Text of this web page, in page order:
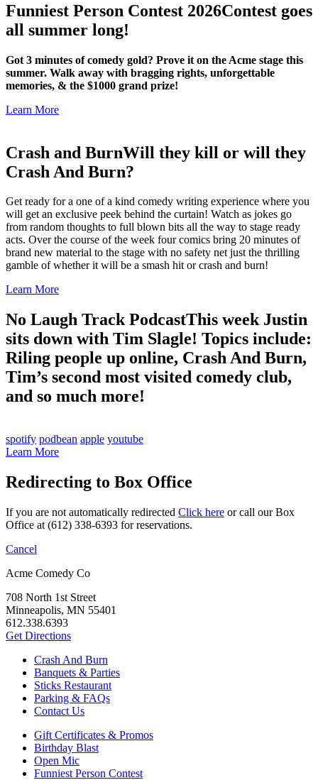
Funniest Person Contest 2026Contest goes
all summer long!
Got 3 minutes of comedy gold? Prove it on the Acme stage this
summer. Walk away with bragging rights, unforgettable
memories, & the $1000 grand prize!
Learn More
Crash and BurnWill they kill or will they
Crash And Burn?
Get ready for a one of a kind comedy writing experience where you
will get an exclusive peek behind the curtain! Watch as jokes go
from random thoughts to full blown bits all the way to stage ready
acts. Over the course of the week four comics bring 20 minutes of
brand new material to the stage with no safety net just the thrilling
gamble of whether it will be a smash hit or crash and burn!
Learn More
No Laugh Track PodcastThis week Justin
sits down with Tim Slagle! Topics include:
Riling people up online, Crash And Burn,
Tim’s second most visited comedy club,
and so much more!
spotify podbean apple youtube
Learn More
Redirecting to Box Office
If you are not automatically redirected Click here or call our Box
Office at (612) 338-6393 for reservations.
Cancel
Acme Comedy Co
708 North 1st Street
Minneapolis, MN 55401
612.338.6393
Get Directions
Crash And Burn
Banquets & Parties
Sticks Restaurant
Parking & FAQs
Contact Us
Gift Certificates & Promos
Birthday Blast
Open Mic
Funniest Person Contest